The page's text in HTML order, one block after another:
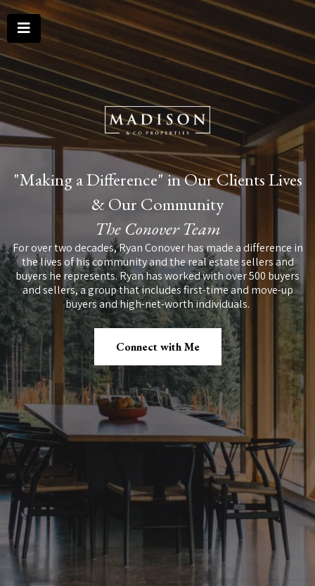
"Making a Difference" in Our Clients Lives
& Our Community
The Conover Team
For over two decades, Ryan Conover has made a difference in
the lives of his community and the real estate sellers and
buyers he represents. Ryan has worked with over 500 buyers
and sellers, a group that includes first-time and move-up
buyers and high-net-worth individuals.
Connect with Me